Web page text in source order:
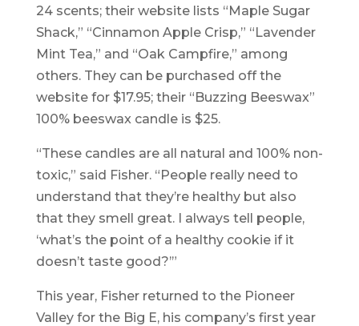
24 scents; their website lists “Maple Sugar
Shack,” “Cinnamon Apple Crisp,” “Lavender
Mint Tea,” and “Oak Campfire,” among
others. They can be purchased off the
website for $17.95; their “Buzzing Beeswax”
100% beeswax candle is $25.
“These candles are all natural and 100% non-
toxic,” said Fisher. “People really need to
understand that they’re healthy but also
that they smell great. I always tell people,
‘what’s the point of a healthy cookie if it
doesn’t taste good?’”
This year, Fisher returned to the Pioneer
Valley for the Big E, his company’s first year